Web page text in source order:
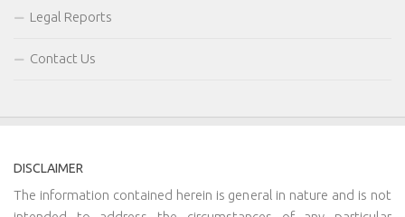
Legal Reports
Contact Us
DISCLAIMER
The information contained herein is general in nature and is not